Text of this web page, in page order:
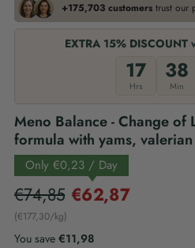
+175,703 customers trust our
EXTRA 15%
17
Hrs
38
Min
Meno Balance - Change of
formula with yams,
Only €0,23 / Day
Regular
price
€74,85 €62,87
€177,30/
per kg
You save €11,98